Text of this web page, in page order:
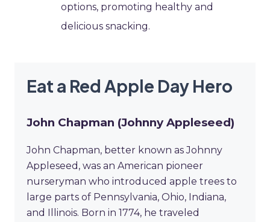
options, promoting healthy and
delicious snacking.
Eat a Red Apple Day Hero
John Chapman (Johnny Appleseed)
John Chapman, better known as Johnny
Appleseed, was an American pioneer
nurseryman who introduced apple trees to
large parts of Pennsylvania, Ohio, Indiana,
and Illinois. Born in 1774, he traveled